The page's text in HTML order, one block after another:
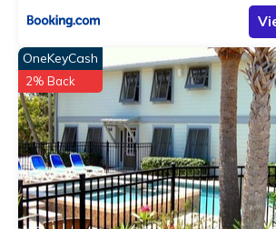
OneKeyCash
2% Back